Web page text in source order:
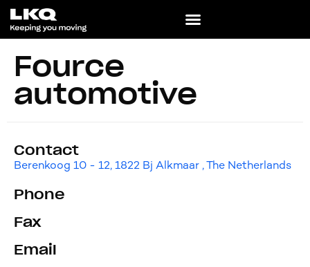
Fource
automotive
Contact
Berenkoog 10 - 12, 1822 Bj Alkmaar , The Netherlands
Phone
Fax
Email